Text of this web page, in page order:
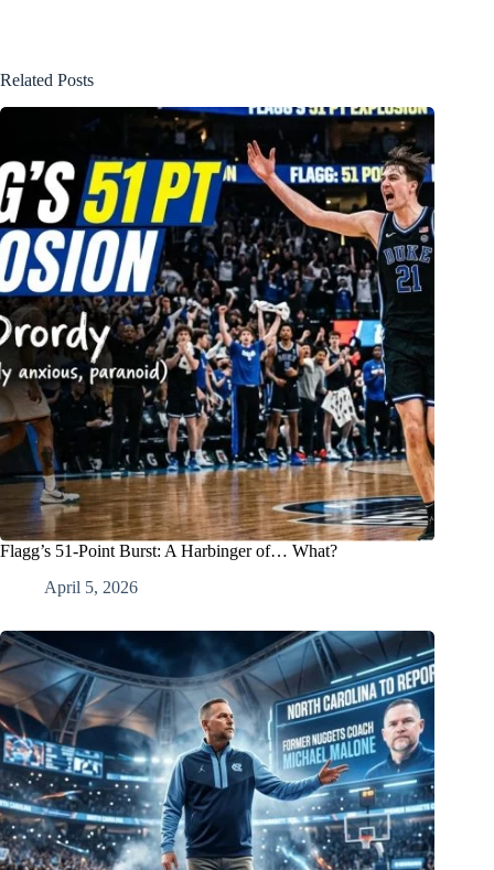
Related Posts
Flagg’s 51-Point Burst: A Harbinger of… What?
April 5, 2026